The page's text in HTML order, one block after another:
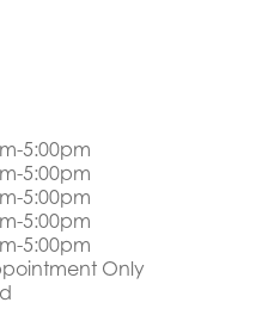
5:00pm
5:00pm
5:00pm
5:00pm
5:00pm
Only